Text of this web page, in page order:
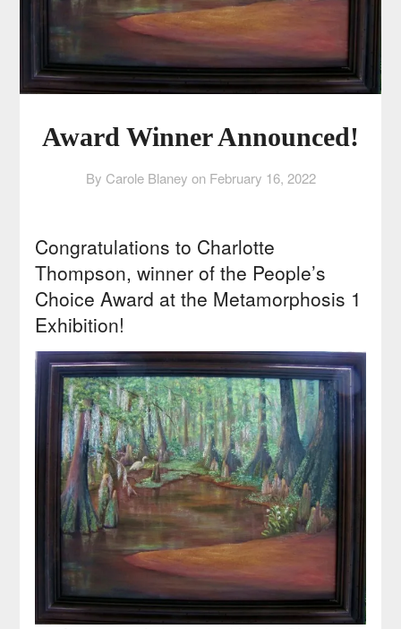
Award Winner Announced!
By Carole Blaney on February 16, 2022
Congratulations to Charlotte
Thompson, winner of the People’s
Choice Award at the Metamorphosis 1
Exhibition!